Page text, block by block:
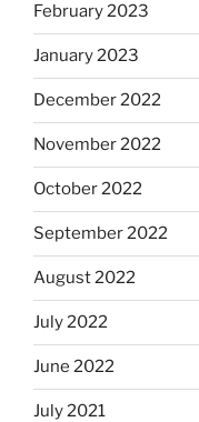
February 2023
January 2023
December 2022
November 2022
October 2022
September 2022
August 2022
July 2022
June 2022
July 2021